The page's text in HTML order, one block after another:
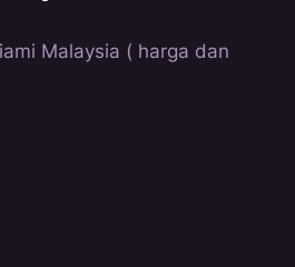
Malaysia ( harga dan